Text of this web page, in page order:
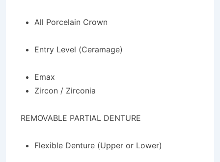
All Porcelain Crown
Entry Level (Ceramage)
Emax
Zircon / Zirconia
REMOVABLE PARTIAL DENTURE
Flexible Denture (Upper or Lower)